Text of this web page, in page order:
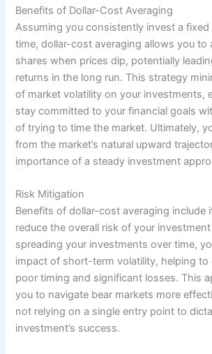
Benefits of Dollar-Cost Averaging
Assuming you consistently invest a
time, dollar-cost averaging allows you to
shares when prices dip, potentially
returns in the long run. This strategy
of market volatility on your investments,
stay committed to your financial goals
of trying to time the market. Ultimately,
from the market’s natural upward
importance of a steady investment
Risk Mitigation
Benefits of dollar-cost averaging include
reduce the overall risk of your
spreading your investments over time,
impact of short-term volatility, helping to
poor timing and significant losses. This
you to navigate bear markets more
not relying on a single entry point to
investment’s success.